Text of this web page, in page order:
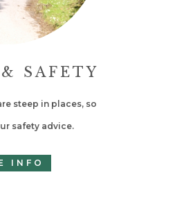
SAFETY
steep in places, so
safety advice.
INFO